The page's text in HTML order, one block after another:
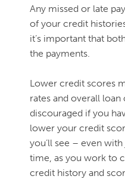
Any missed or late
of your credit
it’s important that
the payments.
Lower credit scores
rates and overall loan
discouraged if you
lower your credit
you’ll see – even
time, as you work to
credit history and